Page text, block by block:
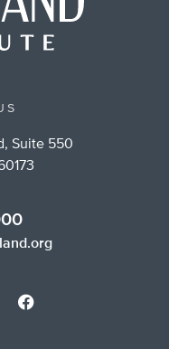
Suite 550